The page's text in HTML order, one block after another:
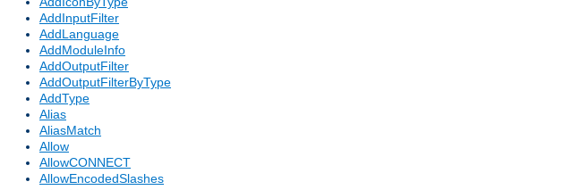
AddInputFilter
AddLanguage
AddModuleInfo
AddOutputFilter
AddOutputFilterByType
AddType
Alias
AliasMatch
Allow
AllowCONNECT
AllowEncodedSlashes